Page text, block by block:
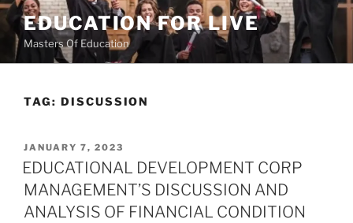
Skip
content
EDUCATION FOR LIVE
Masters Of Education
TAG: DISCUSSION
POSTED
ON
JANUARY 7, 2023
EDUCATIONAL DEVELOPMENT CORP
MANAGEMENT’S DISCUSSION AND
ANALYSIS OF FINANCIAL CONDITION